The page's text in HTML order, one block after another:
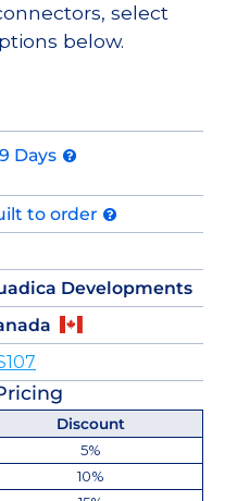
select
below.
Days
to order
Developments
Discount
5%
10%